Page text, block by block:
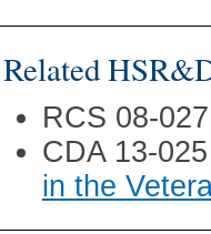
Related
RCS 08-
CDA 13-
in the